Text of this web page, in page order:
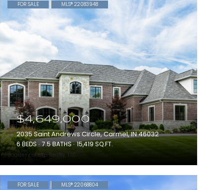
FOR SALE MLS® 22083948
Courtesy of eXp Realty, LLC
$4,649,000
2035 Saint Andrews Circle, Carmel, IN 46032
6 BEDS 7.5 BATHS 15,419 SQ.FT.
FOR SALE MLS® 22068804